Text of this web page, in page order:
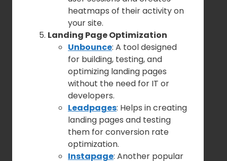
heatmaps of their activity on
your site.
Landing Page Optimization
Unbounce: A tool designed
for building, testing, and
optimizing landing pages
without the need for IT or
developers.
Leadpages: Helps in creating
landing pages and testing
them for conversion rate
optimization.
Instapage: Another popular